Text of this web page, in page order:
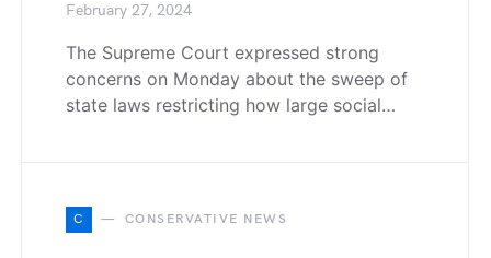
February 27, 2024
The Supreme Court expressed strong
concerns on Monday about the sweep of
state laws restricting how large social…
C CONSERVATIVE NEWS